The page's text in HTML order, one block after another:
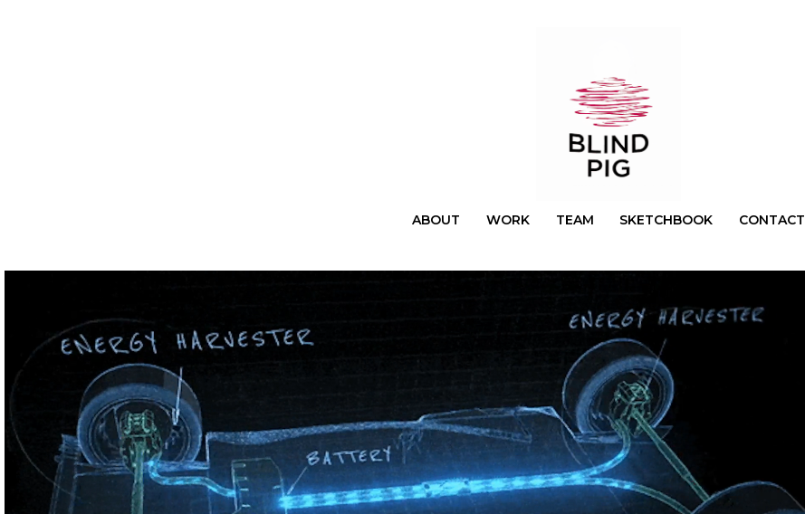
ABOUT WORK TEAM SKETCHBOOK CONTACT